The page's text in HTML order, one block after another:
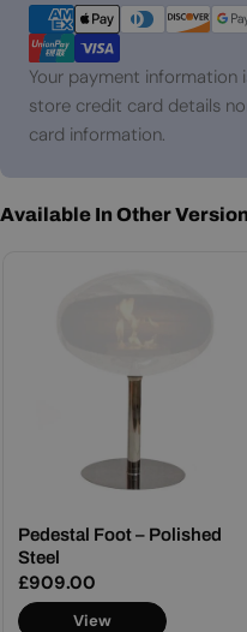
methods
Your payment information
store credit card details
card information.
Available In Other
Pedestal Foot – Polished
Steel
Regular
price
£909.00
View